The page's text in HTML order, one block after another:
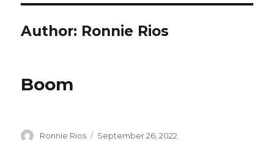
Author: Ronnie Rios
Boom
Author
Ronnie Rios
Posted
September 26, 2022